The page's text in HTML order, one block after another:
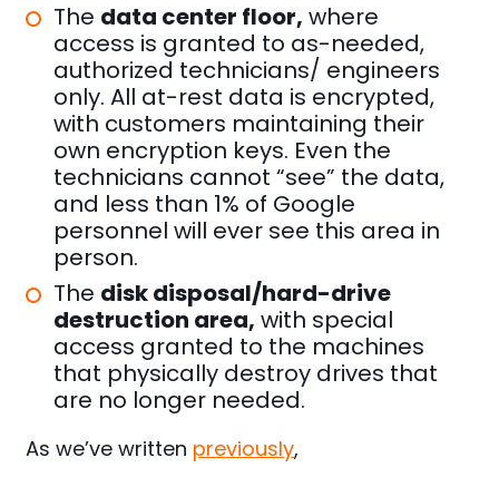
The data center floor, where
access is granted to as-needed,
authorized technicians/ engineers
only. All at-rest data is encrypted,
with customers maintaining their
own encryption keys. Even the
technicians cannot “see” the data,
and less than 1% of Google
personnel will ever see this area in
person.
The disk disposal/hard-drive
destruction area, with special
access granted to the machines
that physically destroy drives that
are no longer needed.
As we’ve written previously,